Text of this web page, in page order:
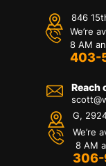
846
We’re
8 AM
403-
Reach
G,
We’re
8 AM
306-